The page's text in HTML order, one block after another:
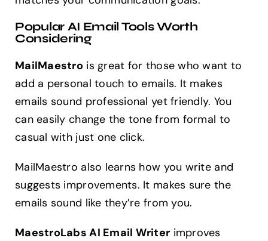
Popular AI Email Tools Worth
Considering
MailMaestro is great for those who want to
add a personal touch to emails. It makes
emails sound professional yet friendly. You
can easily change the tone from formal to
casual with just one click.
MailMaestro also learns how you write and
suggests improvements. It makes sure the
emails sound like they’re from you.
MaestroLabs AI Email Writer improves